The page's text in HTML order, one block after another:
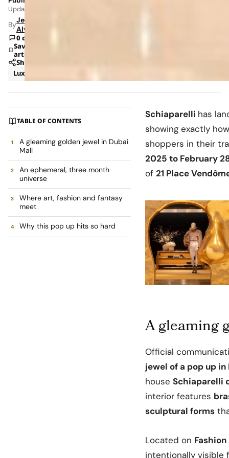
Updated: Jun 8, 2026 1:58 AM
ByJeanel
Alvarado
0 comments
Save
article
Share
Luxury
TABLE OF CONTENTS
A gleaming golden jewel in Dubai
Mall
An ephemeral, three month
universe
Where art, fashion and fantasy
meet
Why this pop up hits so hard
Schiaparelli has
showing exactly
shoppers in their
2025 to February
of 21 Place
A gleaming
Official
jewel of a pop up in
house Schiaparelli
interior features
sculptural forms
Located on
intentionally visible